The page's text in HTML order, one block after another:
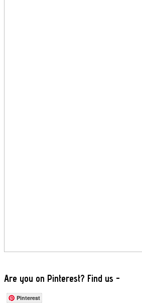
Are you on Pinterest? Find us -
Pinterest